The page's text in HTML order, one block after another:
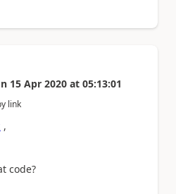
15 Apr 2020 at 05:13:01
link
,
code?